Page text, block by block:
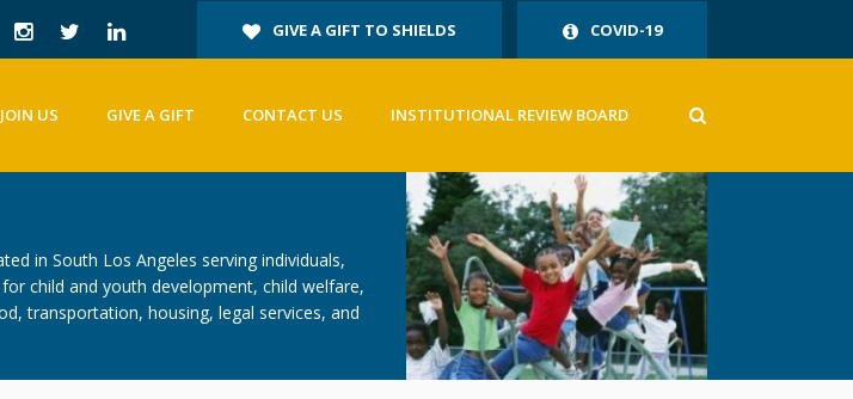
GIVE A GIFT TO SHIELDS COVID-19
JOIN US GIVE A GIFT CONTACT US INSTITUTIONAL REVIEW BOARD
in South Los Angeles serving individuals,
child and youth development, child welfare,
transportation, housing, legal services, and